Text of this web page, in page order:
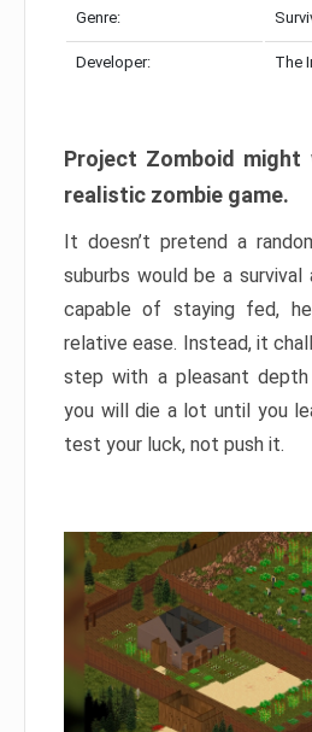
Genre:
Developer: The
Project Zomboid
realistic zombie game.
It doesn’t pretend a
suburbs would be a
capable of staying fed,
relative ease. Instead, it
step with a pleasant
you will die a lot until you
test your luck, not push it.